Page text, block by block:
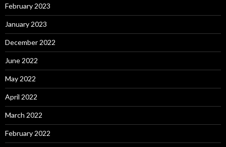
February 2023
January 2023
December 2022
June 2022
May 2022
April 2022
March 2022
February 2022